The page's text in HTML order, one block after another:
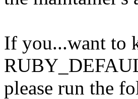
If you...want to
please run the